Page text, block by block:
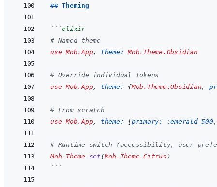
## Theming
```elixir
# Named theme
use Mob.App, theme: Mob.Theme.Obsidian
# Override individual tokens
use Mob.App, theme: {Mob.Theme.Obsidian ,
# From scratch
use Mob.App, theme: [primary: :emerald_500,
# Runtime switch (accessibility, user
Mob.Theme . set (Mob.Theme.Citrus )
```